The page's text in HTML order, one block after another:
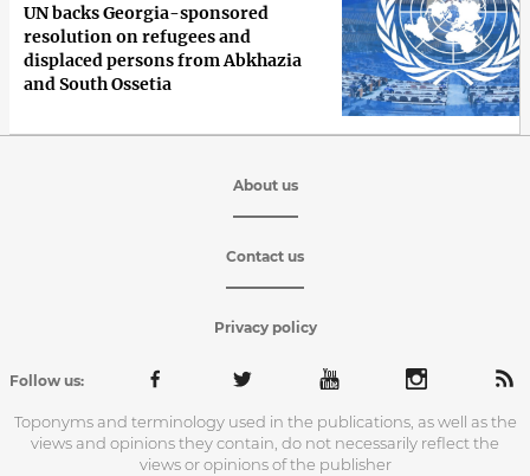
UN backs Georgia-sponsored
resolution on refugees and
displaced persons from Abkhazia
and South Ossetia
About us
Contact us
Privacy policy
Follow us:
Toponyms and terminology used in the publications, as well as the
views and opinions they contain, do not necessarily reflect the
views or opinions of the publisher